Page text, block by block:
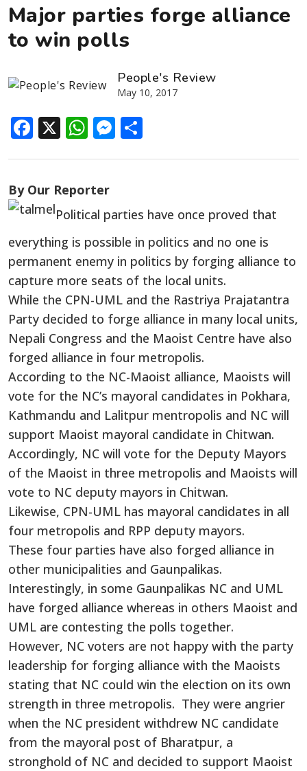
Major parties forge alliance
to win polls
People's Review
May 10, 2017
Facebook
X WhatsApp
Messenger
By Our Reporter
Political parties have once proved that
everything is possible in politics and no one is
permanent enemy in politics by forging alliance to
capture more seats of the local units.
While the CPN-UML and the Rastriya Prajatantra
Party decided to forge alliance in many local units,
Nepali Congress and the Maoist Centre have also
forged alliance in four metropolis.
According to the NC-Maoist alliance, Maoists will
vote for the NC’s mayoral candidates in Pokhara,
Kathmandu and Lalitpur mentropolis and NC will
support Maoist mayoral candidate in Chitwan.
Accordingly, NC will vote for the Deputy Mayors
of the Maoist in three metropolis and Maoists will
vote to NC deputy mayors in Chitwan.
Likewise, CPN-UML has mayoral candidates in all
four metropolis and RPP deputy mayors.
These four parties have also forged alliance in
other municipalities and Gaunpalikas.
Interestingly, in some Gaunpalikas NC and UML
have forged alliance whereas in others Maoist and
UML are contesting the polls together.
However, NC voters are not happy with the party
leadership for forging alliance with the Maoists
stating that NC could win the election on its own
strength in three metropolis. They were angrier
when the NC president withdrew NC candidate
from the mayoral post of Bharatpur, a
stronghold of NC and decided to support Maoist